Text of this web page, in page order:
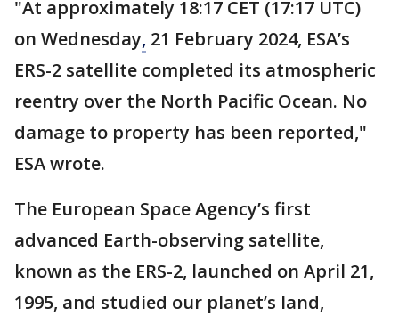
"At approximately 18:17 CET (17:17 UTC)
on Wednesday, 21 February 2024, ESA’s
ERS-2 satellite completed its atmospheric
reentry over the North Pacific Ocean. No
damage to property has been reported,"
ESA wrote.
The European Space Agency’s first
advanced Earth-observing satellite,
known as the ERS-2, launched on April 21,
1995, and studied our planet’s land,